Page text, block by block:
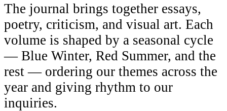
The journal brings together essays,
poetry, criticism, and visual art. Each
volume is shaped by a seasonal cycle
— Blue Winter, Red Summer, and the
rest — ordering our themes across the
year and giving rhythm to our
inquiries.